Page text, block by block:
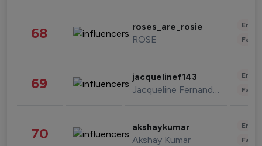
68 roses_are_rosie
ROSE
69 jacquelinef143
Jacqueline Fernandez
70 akshaykumar
Akshay Kumar